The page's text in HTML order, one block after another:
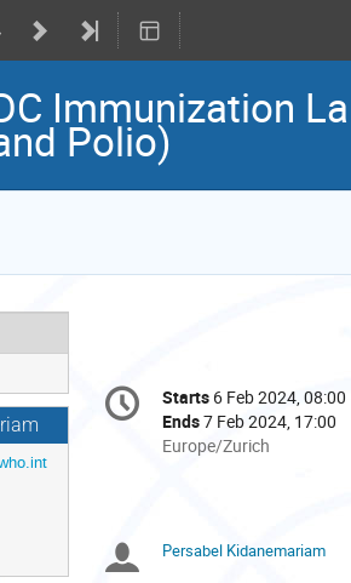
Immunization
Polio)
Conference
information
Date/Time
Starts 6 Feb 2024, 08:00
Ends7 Feb 2024, 17:00
All
Europe/Zurich
Europe/Zurich
Chairpersons
Persabel Kidanemariam